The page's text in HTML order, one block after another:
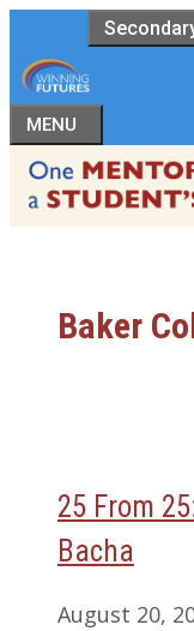
to
content
MENU
Baker
25 From
Bacha
August 20,